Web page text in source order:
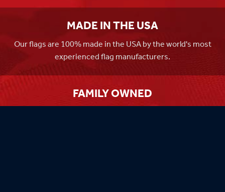
MADE IN THE USA
Our flags are 100% made in the USA by the world's most
experienced flag manufacturers.
FAMILY OWNED